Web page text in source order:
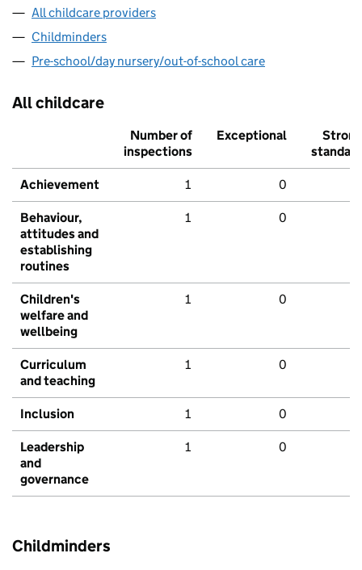
All childcare providers
Childminders
Pre-school/day nursery/out-of-school care
All childcare
Number of
inspections
Exceptional
Strong
standard
Achievement 1 0
Behaviour,
attitudes and
establishing
routines
1 0
Children's
welfare and
wellbeing
1 0
Curriculum
and teaching
1 0
Inclusion 1 0
Leadership
and
governance
1 0
Childminders